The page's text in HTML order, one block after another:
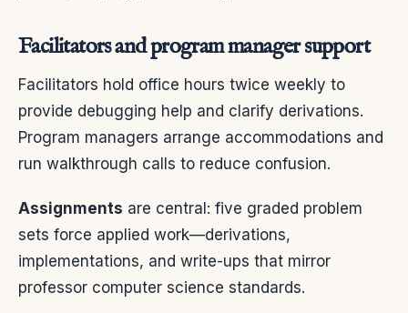
Facilitators and program manager support
Facilitators hold office hours twice weekly to
provide debugging help and clarify derivations.
Program managers arrange accommodations and
run walkthrough calls to reduce confusion.
Assignments are central: five graded problem
sets force applied work—derivations,
implementations, and write-ups that mirror
professor computer science standards.